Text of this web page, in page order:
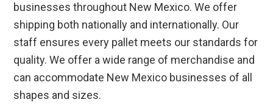
businesses throughout New Mexico. We offer
shipping both nationally and internationally. Our
staff ensures every pallet meets our standards for
quality. We offer a wide range of merchandise and
can accommodate New Mexico businesses of all
shapes and sizes.